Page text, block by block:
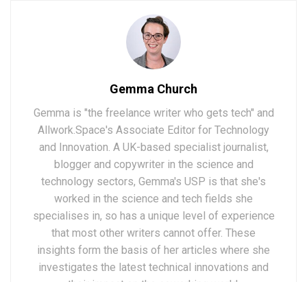
Gemma Church
Gemma is "the freelance writer who gets tech" and
Allwork.Space's Associate Editor for Technology
and Innovation. A UK-based specialist journalist,
blogger and copywriter in the science and
technology sectors, Gemma's USP is that she's
worked in the science and tech fields she
specialises in, so has a unique level of experience
that most other writers cannot offer. These
insights form the basis of her articles where she
investigates the latest technical innovations and